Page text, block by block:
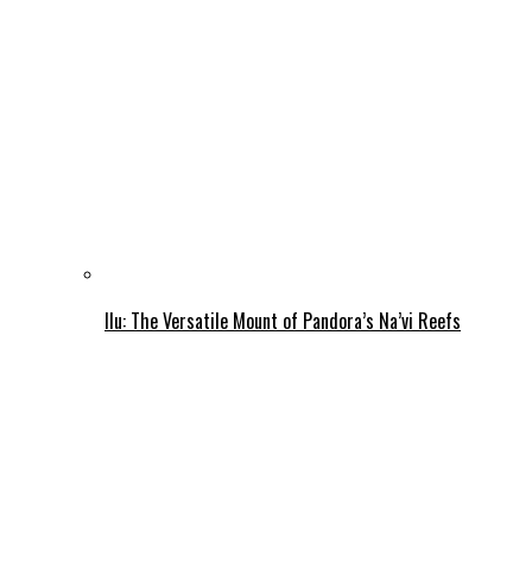
Ilu: The Versatile Mount of Pandora’s Na’vi Reefs